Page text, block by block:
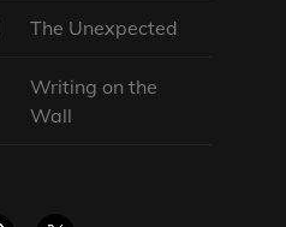
The Unexpected
Writing on the
Wall